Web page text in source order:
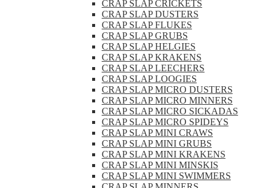
CRAP SLAP CRICKETS
CRAP SLAP DUSTERS
CRAP SLAP FLUKES
CRAP SLAP GRUBS
CRAP SLAP HELGIES
CRAP SLAP KRAKENS
CRAP SLAP LEECHERS
CRAP SLAP LOOGIES
CRAP SLAP MICRO DUSTERS
CRAP SLAP MICRO MINNERS
CRAP SLAP MICRO SICKADAS
CRAP SLAP MICRO SPIDEYS
CRAP SLAP MINI CRAWS
CRAP SLAP MINI GRUBS
CRAP SLAP MINI KRAKENS
CRAP SLAP MINI MINSKIS
CRAP SLAP MINI SWIMMERS